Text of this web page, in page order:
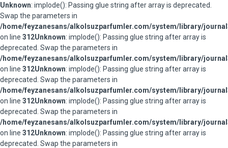
Unknown: implode(): Passing glue string after array is deprecated.
Swap the parameters in
/home/feyzanesans/alkolsuzparfumler.com/system/library/
on line 312Unknown: implode(): Passing glue string after array is
deprecated. Swap the parameters in
/home/feyzanesans/alkolsuzparfumler.com/system/library/
on line 312Unknown: implode(): Passing glue string after array is
deprecated. Swap the parameters in
/home/feyzanesans/alkolsuzparfumler.com/system/library/
on line 312Unknown: implode(): Passing glue string after array is
deprecated. Swap the parameters in
/home/feyzanesans/alkolsuzparfumler.com/system/library/
on line 312Unknown: implode(): Passing glue string after array is
deprecated. Swap the parameters in